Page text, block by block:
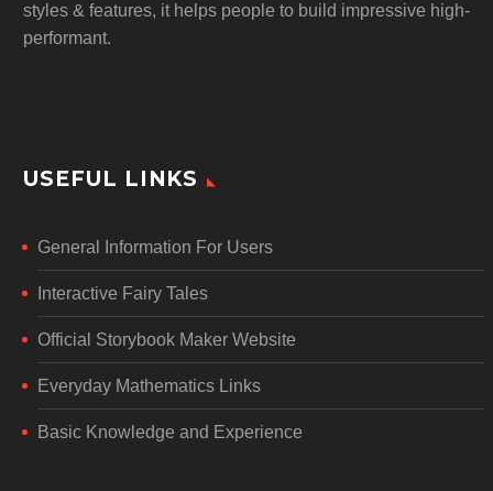
styles & features, it helps people to build impressive high-
performant.
USEFUL LINKS
General Information For Users
Interactive Fairy Tales
Official Storybook Maker Website
Everyday Mathematics Links
Basic Knowledge and Experience